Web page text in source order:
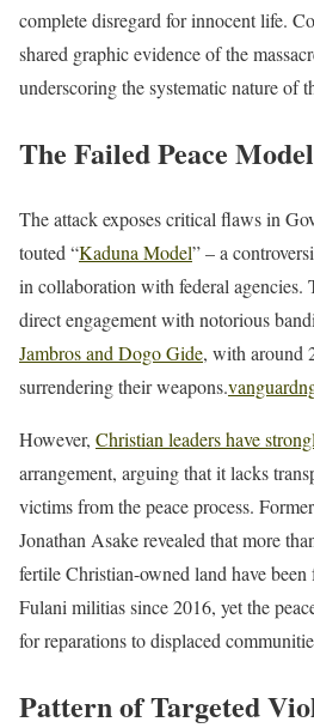
complete disregard for innocent life.
shared graphic evidence of the
underscoring the systematic nature of
The Failed Peace Model
The attack exposes critical flaws in
touted “Kaduna Model” – a
in collaboration with federal agencies.
direct engagement with notorious
Jambros and Dogo Gide, with around
surrendering their weapons.
However, Christian leaders have
arrangement, arguing that it lacks
victims from the peace process.
Jonathan Asake revealed that more
fertile Christian-owned land have
Fulani militias since 2016, yet the
for reparations to displaced
Pattern of Targeted